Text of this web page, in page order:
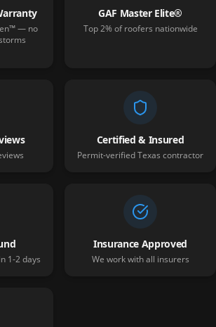
— no
GAF Master Elite®
Top 2% of roofers nationwide
Certified & Insured
Permit-verified Texas contractor
1-2 days
Insurance Approved
We work with all insurers